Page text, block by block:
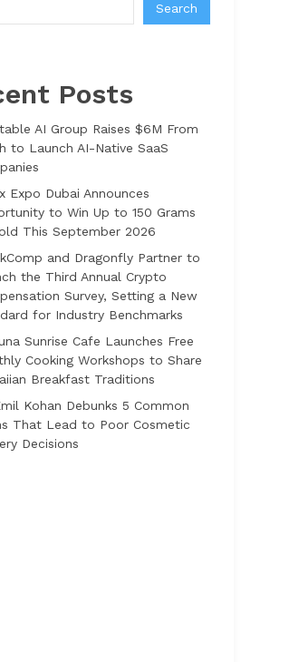
Search
Posts
AI Group Raises $6M From
to Launch AI-Native SaaS
Expo Dubai Announces
to Win Up to 150 Grams
This September 2026
and Dragonfly Partner to
the Third Annual Crypto
Survey, Setting a New
for Industry Benchmarks
Sunrise Cafe Launches Free
Cooking Workshops to Share
Breakfast Traditions
Kohan Debunks 5 Common
That Lead to Poor Cosmetic
Decisions